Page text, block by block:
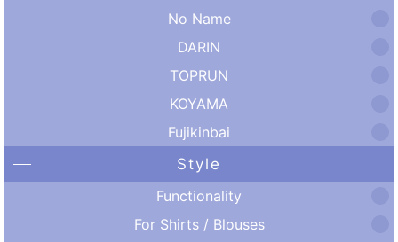
No Name
DARIN
TOPRUN
KOYAMA
Fujikinbai
Style
Functionality
For Shirts / Blouses